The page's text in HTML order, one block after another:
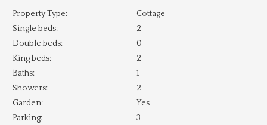
Property Type:
Cottage
Single beds:
2
Double beds:
0
King beds:
2
Baths:
1
Showers:
2
Garden:
Yes
Parking:
3